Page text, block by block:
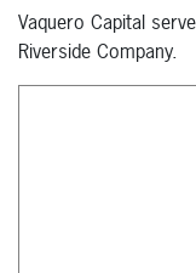
Vaquero Capital
Riverside Company.